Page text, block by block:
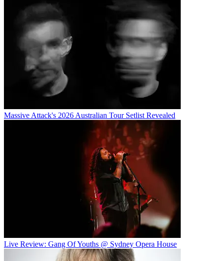
Massive Attack's 2026 Australian Tour Setlist Revealed
Live Review: Gang Of Youths @ Sydney Opera House